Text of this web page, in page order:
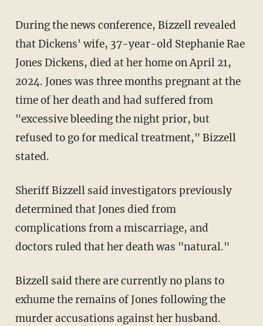
During the news conference, Bizzell revealed
that Dickens' wife, 37-year-old Stephanie Rae
Jones Dickens, died at her home on April 21,
2024. Jones was three months pregnant at the
time of her death and had suffered from
"excessive bleeding the night prior, but
refused to go for medical treatment," Bizzell
stated.
Sheriff Bizzell said investigators previously
determined that Jones died from
complications from a miscarriage, and
doctors ruled that her death was "natural."
Bizzell said there are currently no plans to
exhume the remains of Jones following the
murder accusations against her husband.